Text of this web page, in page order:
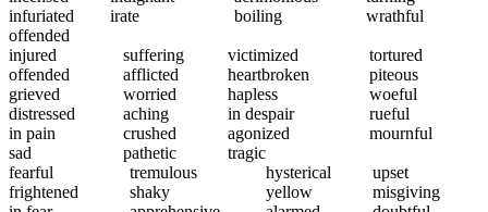
infuriated
irate boiling
wrathful
offended
injured
suffering victimized
tortured
offended
afflicted heartbroken
piteous
grieved
worried hapless
woeful
distressed
aching in despair
rueful
in pain
crushed agonized
mournful
sad
pathetic
tragic
fearful
tremulous hysterical
upset
frightened
shaky yellow
misgiving